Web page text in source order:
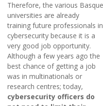
Therefore, the various Basque
universities are already
training future professionals in
cybersecurity because it is a
very good job opportunity.
Although a few years ago the
best chance of getting a job
was in multinationals or
research centres; today,
cybersecurity officers do